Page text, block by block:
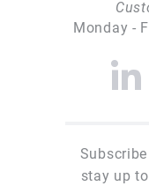
Monday -
stay up